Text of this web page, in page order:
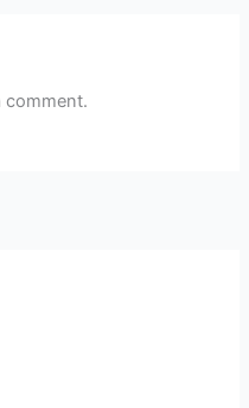
comment.